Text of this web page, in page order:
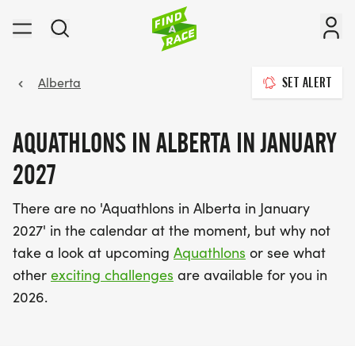
Alberta SET ALERT
AQUATHLONS IN ALBERTA IN JANUARY
2027
There are no 'Aquathlons in Alberta in January
2027' in the calendar at the moment, but why not
take a look at upcoming Aquathlons or see what
other exciting challenges are available for you in
2026.